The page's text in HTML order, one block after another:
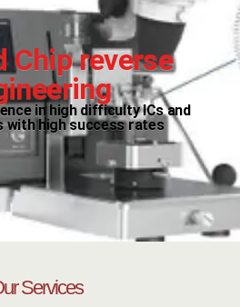
Chip reverse
in high difficulty ICs and
with high success rates
Services